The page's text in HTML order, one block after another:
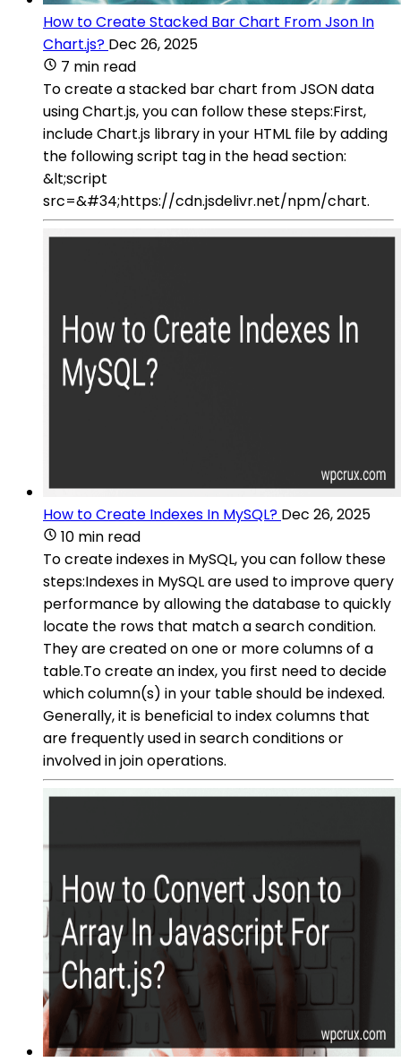
How to Create Stacked Bar Chart From Json In
Chart.js? Dec 26, 2025
7 min read
To create a stacked bar chart from JSON data
using Chart.js, you can follow these steps:First,
include Chart.js library in your HTML file by adding
the following script tag in the head section:
&lt;script
src=&#34;https://cdn.jsdelivr.net/npm/chart.
How to Create Indexes In MySQL? Dec 26, 2025
10 min read
To create indexes in MySQL, you can follow these
steps:Indexes in MySQL are used to improve query
performance by allowing the database to quickly
locate the rows that match a search condition.
They are created on one or more columns of a
table.To create an index, you first need to decide
which column(s) in your table should be indexed.
Generally, it is beneficial to index columns that
are frequently used in search conditions or
involved in join operations.